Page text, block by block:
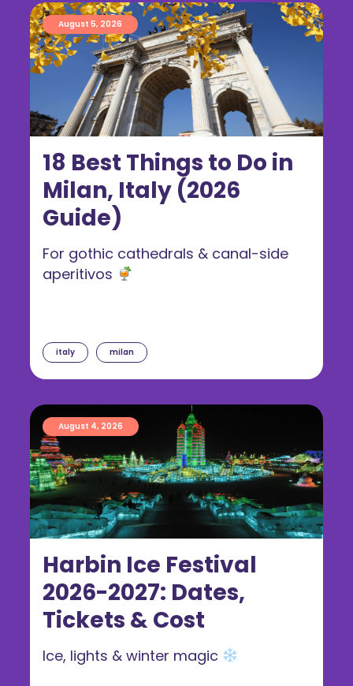
18 Best Things to Do in
Milan, Italy (2026
Guide)
August 5, 2026
italy milan
For gothic cathedrals & canal-side
aperitivos
Harbin Ice Festival
2026-2027: Dates,
Tickets & Cost
August 4, 2026
Ice, lights & winter magic